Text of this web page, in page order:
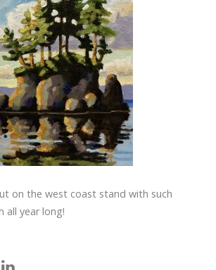
on the west coast stand with such
all year long!